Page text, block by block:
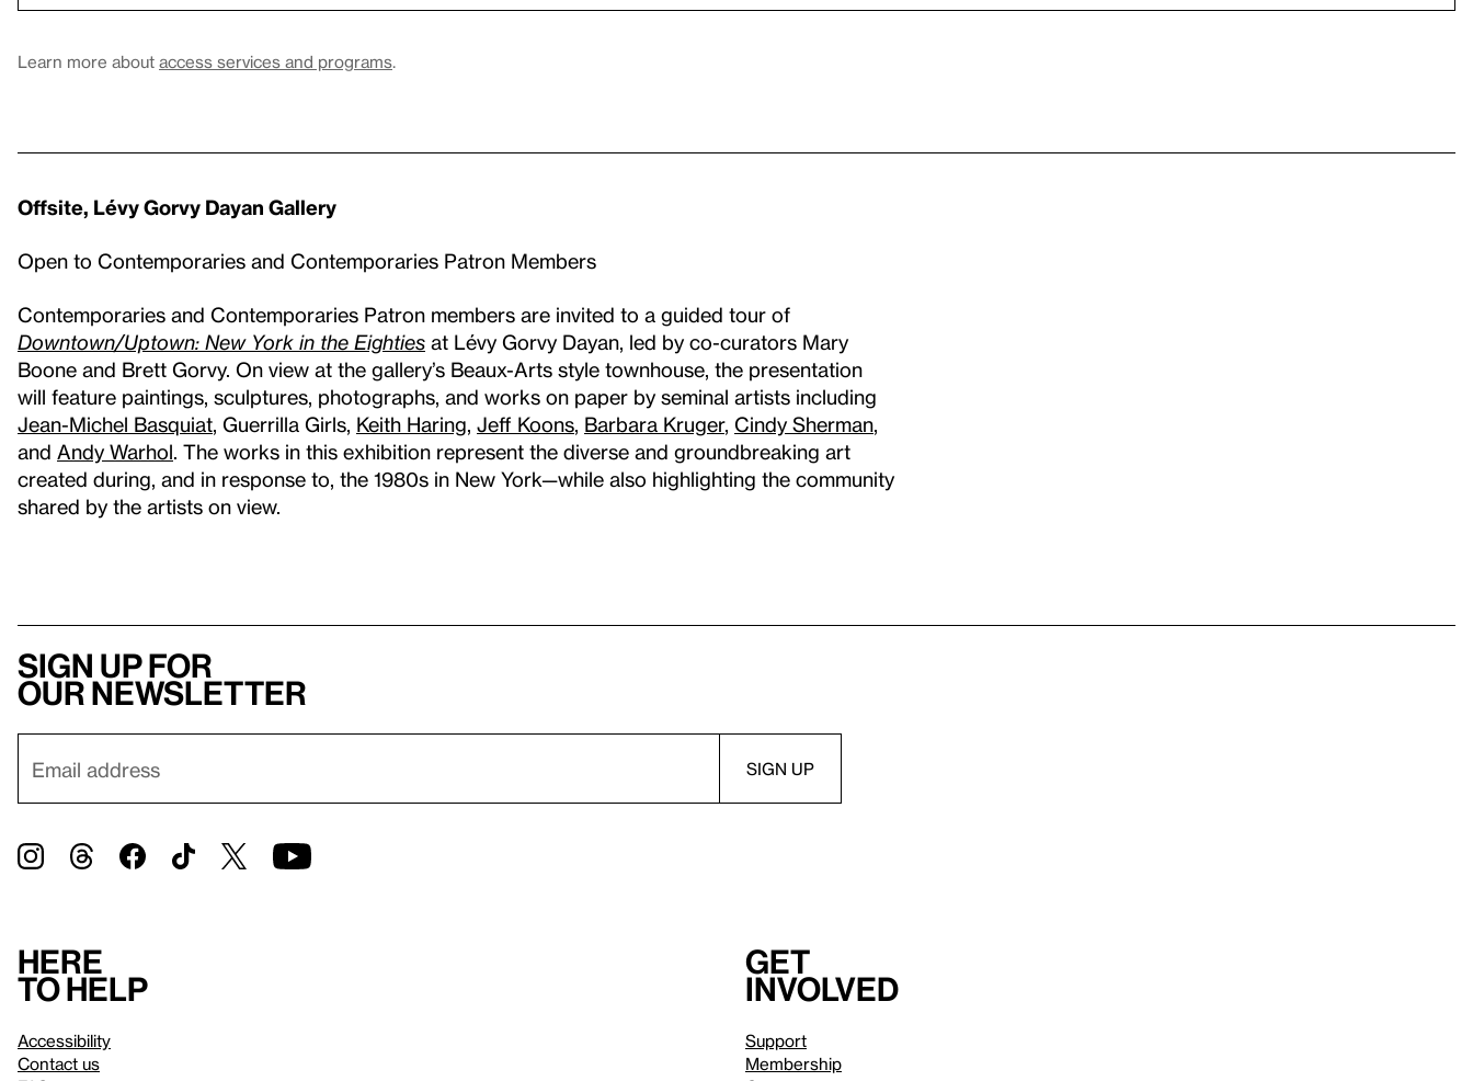
Learn more about access services and programs.
Offsite, Lévy Gorvy Dayan Gallery
Open to Contemporaries and Contemporaries Patron Members
Contemporaries and Contemporaries Patron members are invited to a guided tour of
Downtown/Uptown: New York in the Eighties at Lévy Gorvy Dayan, led by co-curators Mary
Boone and Brett Gorvy. On view at the gallery’s Beaux-Arts style townhouse, the presentation
will feature paintings, sculptures, photographs, and works on paper by seminal artists including
Jean-Michel Basquiat , Guerrilla Girls, Keith Haring Jeff Koons Barbara Kruger, Cindy Sherman
and Andy Warhol . The works in this exhibition represent the diverse and groundbreaking art
created during, and in response to, the 1980s in New York—while also highlighting the community
shared by the artists on view.
Sign up for
our newsletter
Here
to help
Accessibility
Contact us
Get
involved
Support
Membership